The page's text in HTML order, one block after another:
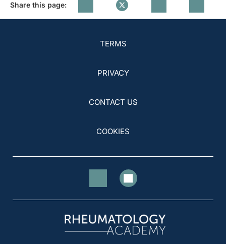
Share this page:
TERMS
PRIVACY
CONTACT US
COOKIES